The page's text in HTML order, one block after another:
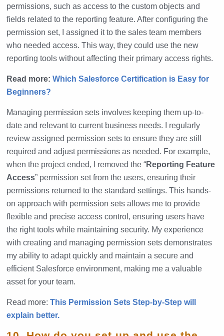
permissions, such as access to the custom objects and
fields related to the reporting feature. After configuring the
permission set, I assigned it to the sales team members
who needed access. This way, they could use the new
reporting tools without affecting their primary access rights.
Read more:Which Salesforce Certification is Easy for
Beginners?
Managing permission sets involves keeping them up-to-
date and relevant to current business needs. I regularly
review assigned permission sets to ensure they are still
required and adjust permissions as needed. For example,
when the project ended, I removed the “Reporting Feature
Access” permission set from the users, ensuring their
permissions returned to the standard settings. This hands-
on approach with permission sets allows me to provide
flexible and precise access control, ensuring users have
the right tools while maintaining security. My experience
with creating and managing permission sets demonstrates
my ability to adapt quickly and maintain a secure and
efficient Salesforce environment, making me a valuable
asset for your team.
Read more:This Permission Sets Step-by-Step will
explain better.